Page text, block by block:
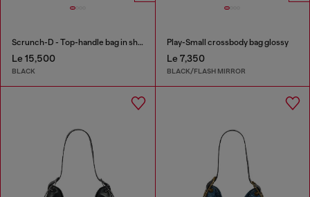
Scrunch-D - Top-handle bag in shiny wrinkled leather
Le 15,500
BLACK
Play-Small crossbody bag glossy
Le 7,350
BLACK/FLASH MIRROR